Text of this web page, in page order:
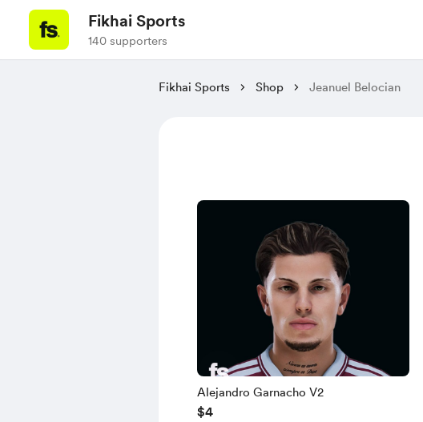
Fikhai Sports
140 supporters
Fikhai Sports Shop Jeanuel Belocian
Alejandro Garnacho V2
$4